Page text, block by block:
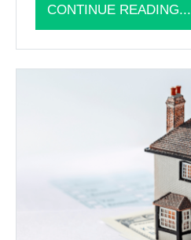
CONTINUE READING...